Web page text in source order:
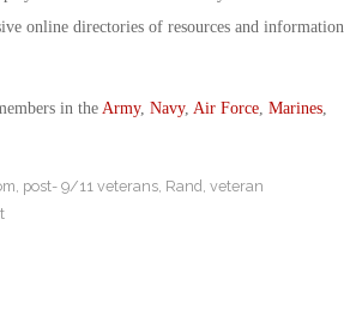
online directories of resources and information
in the Army, Navy, Air Force, Marines,
, post- 9/11 veterans, Rand, veteran